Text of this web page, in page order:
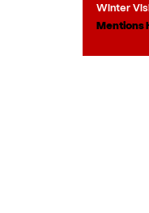
Winter
Mentions